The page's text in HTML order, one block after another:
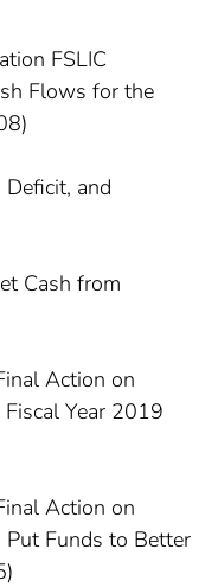
FSLIC
Flows for the
and
Cash from
Action on
Year 2019
Action on
Funds to Better